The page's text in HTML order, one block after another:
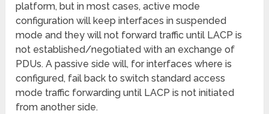
platform, but in most cases, active mode
configuration will keep interfaces in suspended
mode and they will not forward traffic until LACP is
not established/negotiated with an exchange of
PDUs. A passive side will, for interfaces where is
configured, fail back to switch standard access
mode traffic forwarding until LACP is not initiated
from another side.